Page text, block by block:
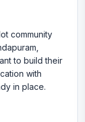
community
to build their
with
in place.